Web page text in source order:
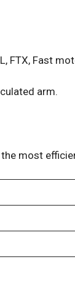
FTX, Fast
arm.
most